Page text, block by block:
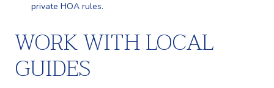
private HOA rules.
WORK WITH LOCAL
GUIDES